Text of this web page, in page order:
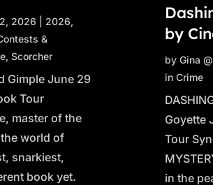
2026 2026,
&
, Scorcher
Gimple June 29
Tour
master of the
world of
snarkiest,
book yet.
by
by Gina
in Crime
Goyette
Tour
in the